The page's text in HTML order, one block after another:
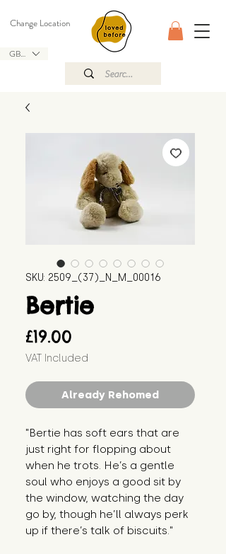
GBP (£)
Change Location
SKU: 2509_(37)_N_M_00016
Bertie
£19.00
VAT Included
Already Rehomed
"Bertie has soft ears that are
just right for flopping about
when he trots. He’s a gentle
soul who enjoys a good sit by
the window, watching the day
go by, though he’ll always perk
up if there’s talk of biscuits."